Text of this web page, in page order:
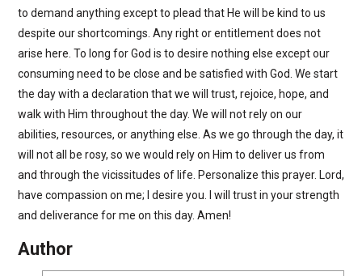
to demand anything except to plead that He will be kind to us
despite our shortcomings. Any right or entitlement does not
arise here. To long for God is to desire nothing else except our
consuming need to be close and be satisfied with God. We start
the day with a declaration that we will trust, rejoice, hope, and
walk with Him throughout the day. We will not rely on our
abilities, resources, or anything else. As we go through the day, it
will not all be rosy, so we would rely on Him to deliver us from
and through the vicissitudes of life. Personalize this prayer. Lord,
have compassion on me; I desire you. I will trust in your strength
and deliverance for me on this day. Amen!
Author